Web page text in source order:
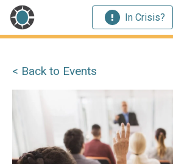
In Crisis?
< Back to Events